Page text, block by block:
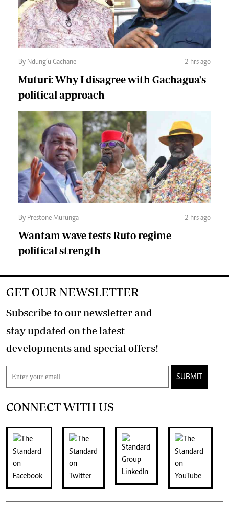
By Ndung’u Gachane 2 hrs ago
Muturi: Why I disagree with Gachagua's
political approach
By Prestone Murunga 2 hrs ago
Wantam wave tests Ruto regime
political strength
GET OUR NEWSLETTER
Subscribe to our newsletter and
stay updated on the latest
developments and special offers!
SUBMIT
CONNECT WITH US